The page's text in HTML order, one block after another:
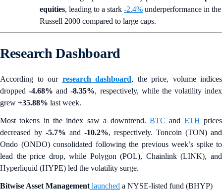
equities, leading to a stark -2.4% underperformance in the
Russell 2000 compared to large caps.
Research Dashboard
According to our research dashboard, the price, volume indices
dropped-4.68% and-8.35%, respectively, while the volatility index
grew +35.88% last week.
Most tokens in the index saw a downtrend. BTC and ETH prices
decreased by -5.7% and -10.2%, respectively. Toncoin (TON) and
Ondo (ONDO) consolidated following the previous week’s spike to
lead the price drop, while Polygon (POL), Chainlink (LINK), and
Hyperliquid (HYPE) led the volatility surge.
Bitwise Asset Management launched a NYSE-listed fund (BHYP)